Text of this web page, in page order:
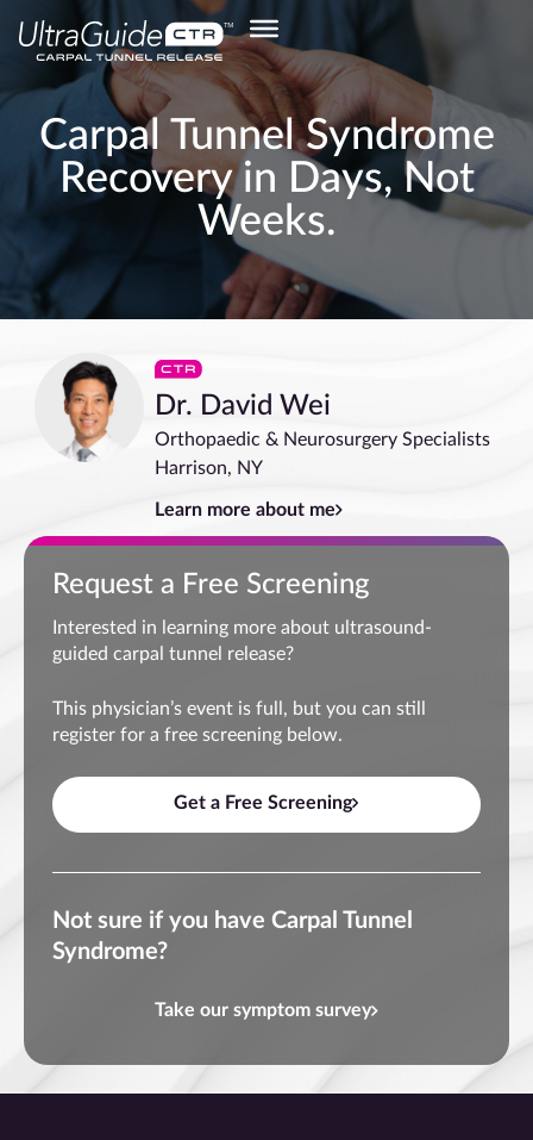
Carpal Tunnel Syndrome
Recovery in Days, Not
Weeks.
Dr. David Wei
Orthopaedic & Neurosurgery Specialists
Harrison, NY
Learn more about me
Request a Free Screening
Interested in learning more about ultrasound-
guided carpal tunnel release?
This physician’s event is full, but you can still
register for a free screening below.
Get a Free Screening
Not sure if you have Carpal Tunnel
Syndrome?
Take our symptom survey